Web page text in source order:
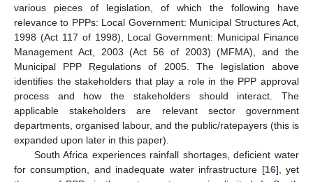
various pieces of legislation, of which the following have
relevance to PPPs: Local Government: Municipal Structures Act,
1998 (Act 117 of 1998), Local Government: Municipal Finance
Management Act, 2003 (Act 56 of 2003) (MFMA), and the
Municipal PPP Regulations of 2005. The legislation above
identifies the stakeholders that play a role in the PPP approval
process and how the stakeholders should interact. The
applicable stakeholders are relevant sector government
departments, organised labour, and the public/ratepayers (this is
expanded upon later in this paper).
South Africa experiences rainfall shortages, deficient water
for consumption, and inadequate water infrastructure [16], yet